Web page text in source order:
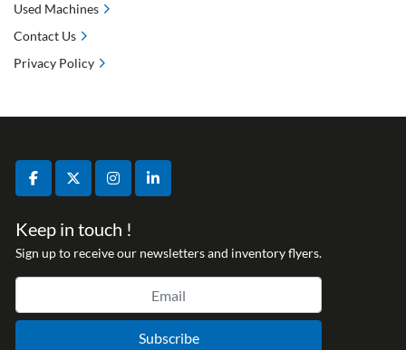
facebooktwitterinstagramlinkedin
Keep in touch !
Sign up to receive our newsletters and inventory flyers.
Subscribe
Used Machines
Contact Us
Privacy Policy